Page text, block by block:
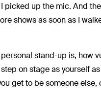
picked up the mic. And
shows as soon as I
stand-up is, how
on stage as yourself
get to be someone else,